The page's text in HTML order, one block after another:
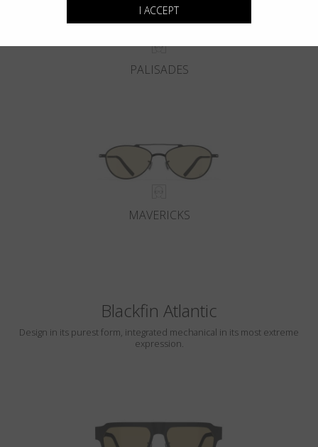
PALISADES
MAVERICKS
Blackfin Atlantic
Design in its purest form, integrated mechanical in its most extreme
expression.
I ACCEPT